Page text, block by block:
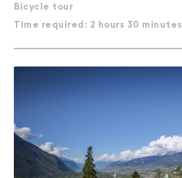
Bicycle tour
Time required: 2 hours 30 minutes